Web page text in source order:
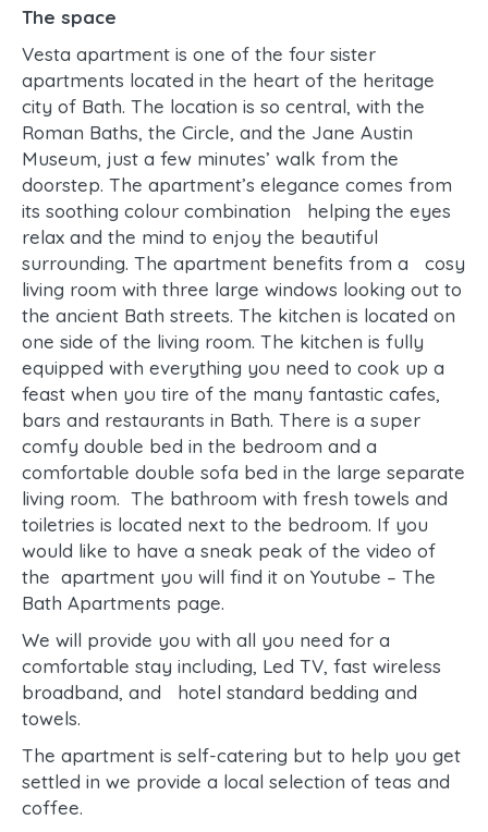
The space
Vesta apartment is one of the four sister
apartments located in the heart of the heritage
city of Bath. The location is so central, with the
Roman Baths, the Circle, and the Jane Austin
Museum, just a few minutes’ walk from the
doorstep. The apartment’s elegance comes from
its soothing colour combination helping the eyes
relax and the mind to enjoy the beautiful
surrounding. The apartment benefits from a cosy
living room with three large windows looking out to
the ancient Bath streets. The kitchen is located on
one side of the living room. The kitchen is fully
equipped with everything you need to cook up a
feast when you tire of the many fantastic cafes,
bars and restaurants in Bath. There is a super
comfy double bed in the bedroom and a
comfortable double sofa bed in the large separate
living room. The bathroom with fresh towels and
toiletries is located next to the bedroom. If you
would like to have a sneak peak of the video of
the apartment you will find it on Youtube – The
Bath Apartments page.
We will provide you with all you need for a
comfortable stay including, Led TV, fast wireless
broadband, and hotel standard bedding and
towels.
The apartment is self-catering but to help you get
settled in we provide a local selection of teas and
coffee.